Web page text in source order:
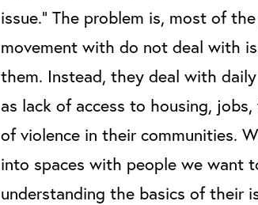
issue.” The problem is, most of
movement with do not deal with
them. Instead, they deal with
as lack of access to housing,
of violence in their communities.
into spaces with people we want
understanding the basics of their